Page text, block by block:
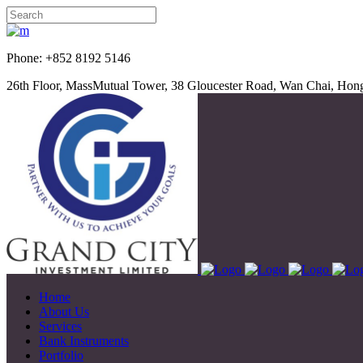
Phone: +852 8192
26th Floor, MassMutual Tower, 38 Gloucester Road, Wan Chai,
Home
About Us
Services
Bank Instruments
Portfolio